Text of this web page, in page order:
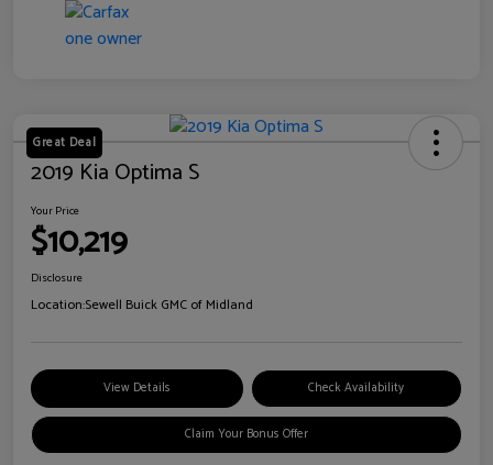
Great Deal
2019 Kia Optima S
Your Price
$10,219
Disclosure
Location:Sewell Buick GMC of Midland
View Details Check Availability
Claim Your Bonus Offer